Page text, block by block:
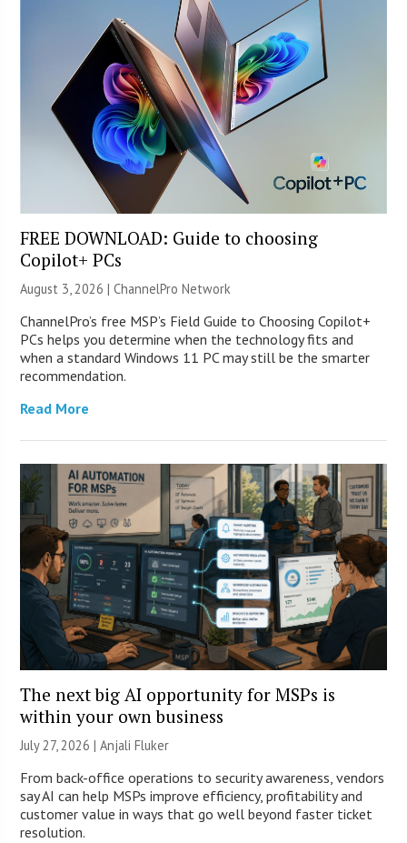
FREE DOWNLOAD: Guide to choosing
Copilot+ PCs
August 3, 2026 |ChannelPro Network
ChannelPro’s free MSP’s Field Guide to Choosing Copilot+
PCs helps you determine when the technology fits and
when a standard Windows 11 PC may still be the smarter
recommendation.
Read More
The next big AI opportunity for MSPs is
within your own business
July 27, 2026 |Anjali Fluker
From back-office operations to security awareness, vendors
say AI can help MSPs improve efficiency, profitability and
customer value in ways that go well beyond faster ticket
resolution.